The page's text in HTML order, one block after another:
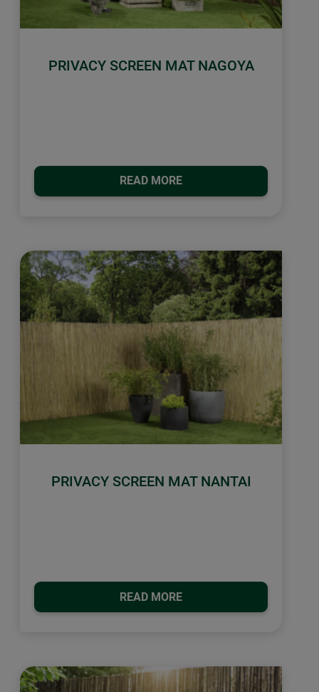
PRIVACY SCREEN MAT NAGOYA
READ MORE
PRIVACY SCREEN MAT NANTAI
READ MORE